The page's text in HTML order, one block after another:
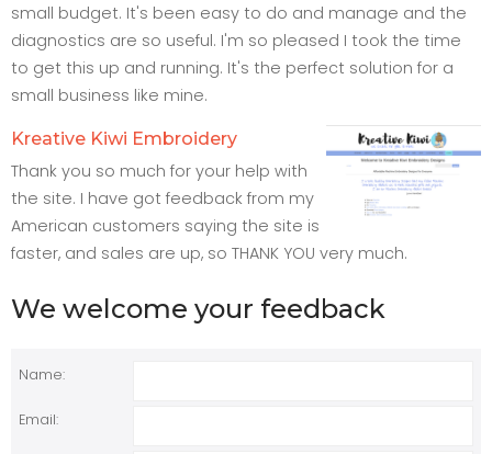
small budget. It's been easy to do and manage and the
diagnostics are so useful. I'm so pleased I took the time
to get this up and running. It's the perfect solution for a
small business like mine.
Kreative Kiwi Embroidery
Thank you so much for your help with
the site. I have got feedback from my
American customers saying the site is
faster, and sales are up, so THANK YOU very much.
We welcome your feedback
Name:
Email: